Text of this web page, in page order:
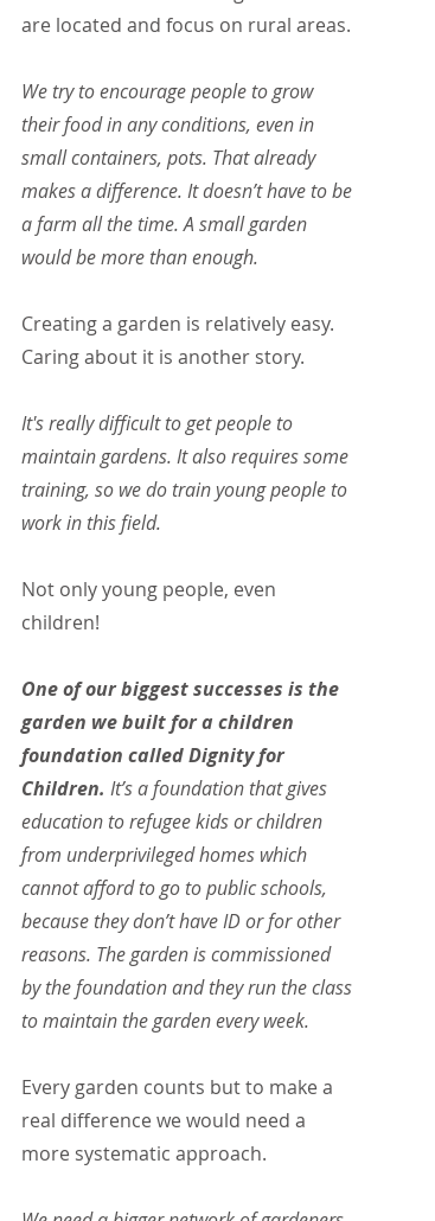
are located and focus on rural areas.
We try to encourage people to grow
their food in any conditions, even in
small containers, pots. That already
makes a difference. It doesn’t have to be
a farm all the time. A small garden
would be more than enough.
Creating a garden is relatively easy.
Caring about it is another story.
It's really difficult to get people to
maintain gardens. It also requires some
training, so we do train young people to
work in this field.
Not only young people, even
children!
One of our biggest successes is the
garden we built for a children
foundation called Dignity for
Children. It’s a foundation that gives
education to refugee kids or children
from underprivileged homes which
cannot afford to go to public schools,
because they don’t have ID or for other
reasons. The garden is commissioned
by the foundation and they run the class
to maintain the garden every week.
Every garden counts but to make a
real difference we would need a
more systematic approach.